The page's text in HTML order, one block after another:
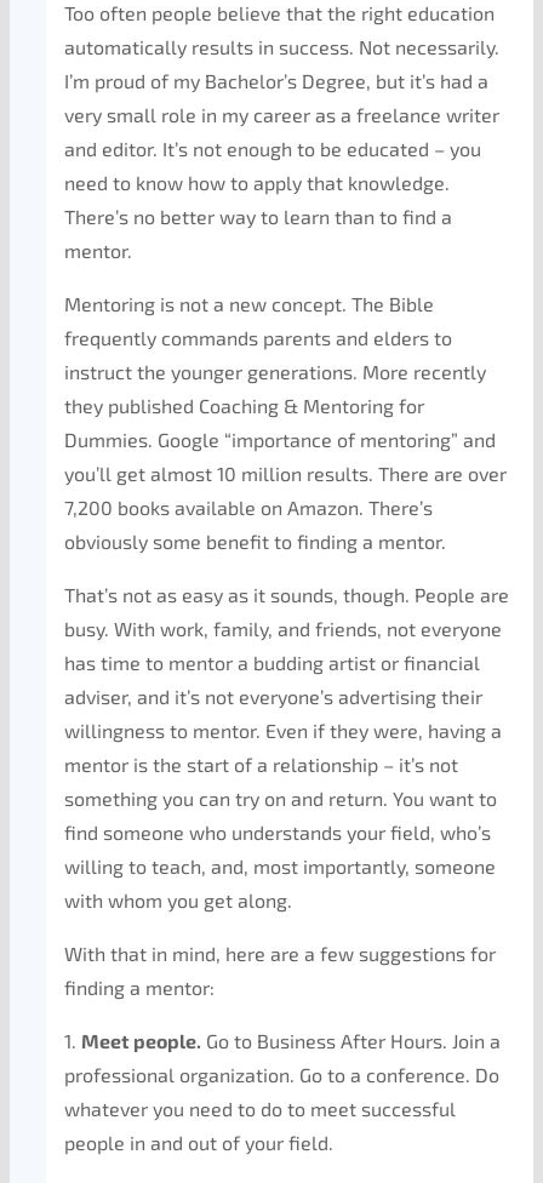
Too often people believe that the right education
automatically results in success. Not necessarily.
I’m proud of my Bachelor’s Degree, but it’s had a
very small role in my career as a freelance writer
and editor. It’s not enough to be educated – you
need to know how to apply that knowledge.
There’s no better way to learn than to find a
mentor.
Mentoring is not a new concept. The Bible
frequently commands parents and elders to
instruct the younger generations. More recently
they published Coaching & Mentoring for
Dummies. Google “importance of mentoring” and
you’ll get almost 10 million results. There are over
7,200 books available on Amazon. There’s
obviously some benefit to finding a mentor.
That’s not as easy as it sounds, though. People are
busy. With work, family, and friends, not everyone
has time to mentor a budding artist or financial
adviser, and it’s not everyone’s advertising their
willingness to mentor. Even if they were, having a
mentor is the start of a relationship – it’s not
something you can try on and return. You want to
find someone who understands your field, who’s
willing to teach, and, most importantly, someone
with whom you get along.
With that in mind, here are a few suggestions for
finding a mentor:
1. Meet people. Go to Business After Hours. Join a
professional organization. Go to a conference. Do
whatever you need to do to meet successful
people in and out of your field.